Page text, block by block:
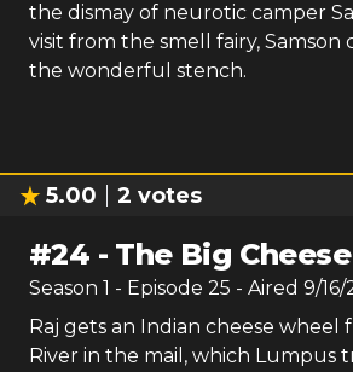
the dismay of neurotic camper
visit from the smell fairy, Samson
the wonderful stench.
5.00 2 votes
#24 - The Big Cheese
Season 1 - Episode 25 - Aired 9/
Raj gets an Indian cheese wheel
River in the mail, which Lumpus